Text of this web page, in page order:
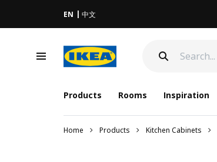
EN 中文
Products Rooms Inspiration
Home Products Kitchen Cabinets